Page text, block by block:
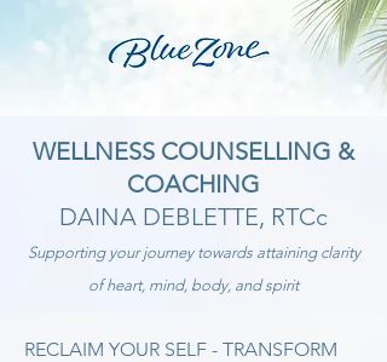
WELLNESS COUNSELLING &
COACHING
DAINA DEBLETTE, RTCc
Supporting your journey towards attaining clarity
of heart, mind, body, and spirit
RECLAIM YOUR SELF - TRANSFORM